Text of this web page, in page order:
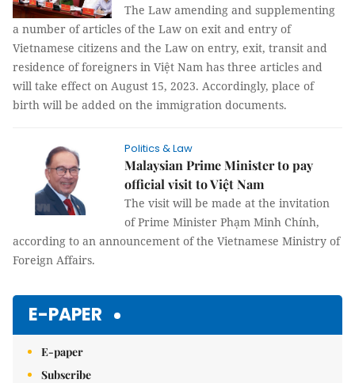
The Law amending and supplementing
a number of articles of the Law on exit and entry of
Vietnamese citizens and the Law on entry, exit, transit and
residence of foreigners in Việt Nam has three articles and
will take effect on August 15, 2023. Accordingly, place of
birth will be added on the immigration documents.
Politics & Law
Malaysian Prime Minister to pay
official visit to Việt Nam
The visit will be made at the invitation
of Prime Minister Phạm Minh Chính,
according to an announcement of the Vietnamese Ministry of
Foreign Affairs.
E-PAPER
E-paper
Subscribe